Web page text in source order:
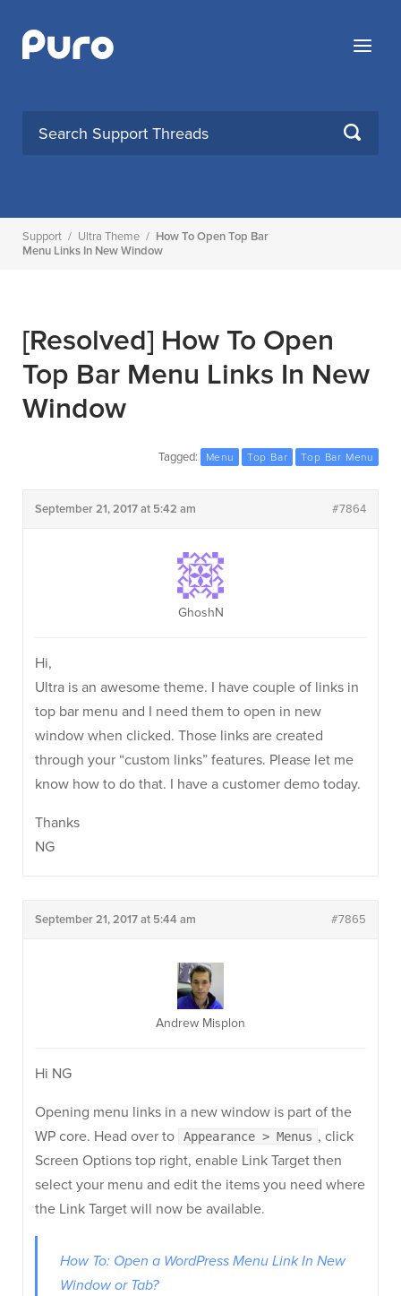
content
Menu
SEARCH
Support / Ultra Theme / How To Open Top Bar
Menu Links In New Window
[Resolved] How To Open
Top Bar Menu Links In New
Window
Tagged: Menu Top Bar Top Bar Menu
September 21, 2017 at 5:42 am #7864
GhoshN
Hi,
Ultra is an awesome theme. I have couple of links in
top bar menu and I need them to open in new
window when clicked. Those links are created
through your “custom links” features. Please let me
know how to do that. I have a customer demo today.
Thanks
NG
September 21, 2017 at 5:44 am #7865
Andrew Misplon
Hi NG
Opening menu links in a new window is part of the
WP core. Head over to
Appearance > Menus , click
Screen Options top right, enable Link Target then
select your menu and edit the items you need where
the Link Target will now be available.
How To: Open a WordPress Menu Link In New
Window or Tab?